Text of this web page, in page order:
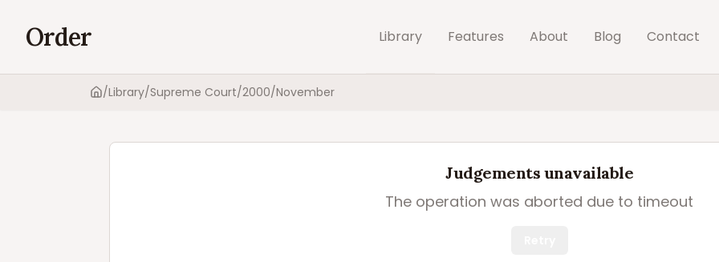
Order Library Features About Blog Contact
Home
/Library/Supreme Court/2000/November
Judgements unavailable
The operation was aborted due to timeout